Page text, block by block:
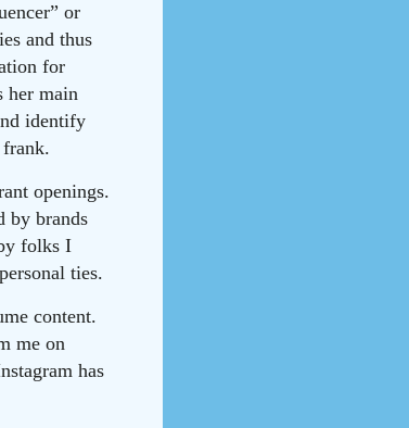
or
and thus
for
her main
identify
openings.
by brands
folks I
ties.
content.
me on
has